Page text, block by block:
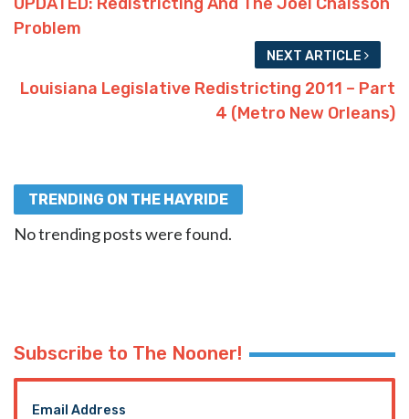
Problem
NEXT ARTICLE
Louisiana Legislative Redistricting 2011 – Part
4 (Metro New Orleans)
TRENDING ON THE HAYRIDE
No trending posts were found.
Subscribe to The Nooner!
Email Address